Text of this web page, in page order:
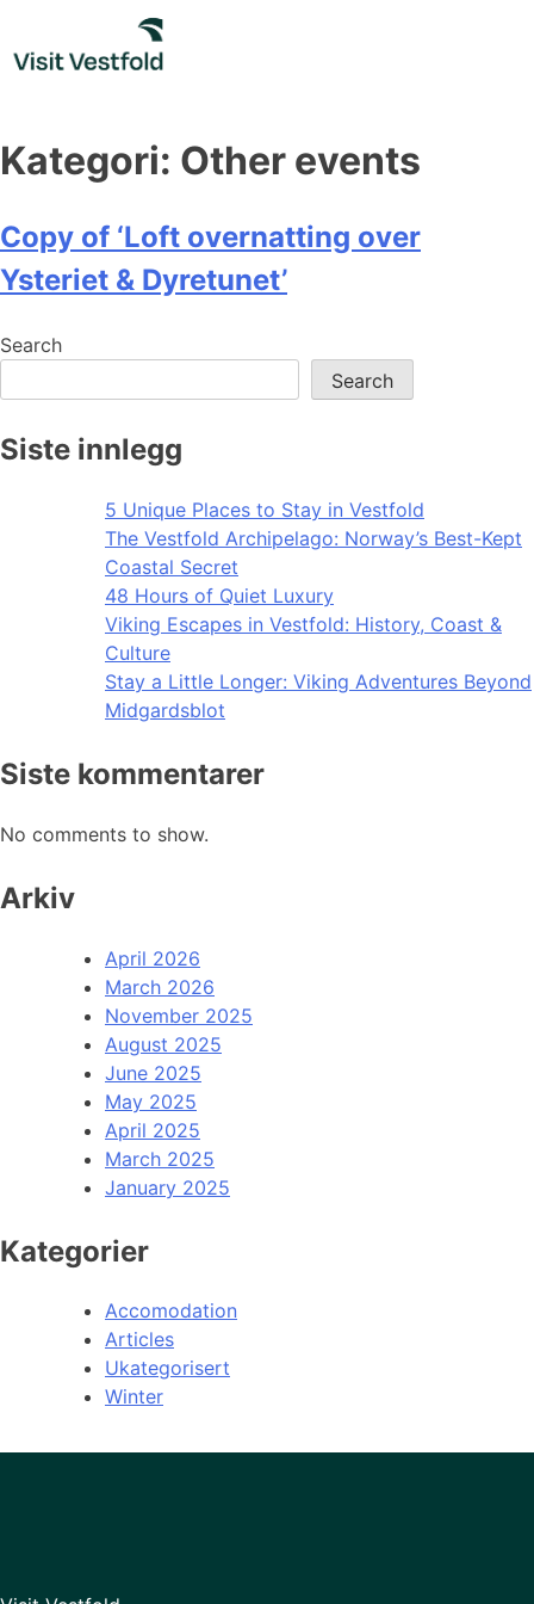
content
Kategori: Other events
Copy of ‘Loft overnatting over
Ysteriet & Dyretunet’
Search
Search
Siste innlegg
5 Unique Places to Stay in Vestfold
The Vestfold Archipelago: Norway’s Best-Kept
Coastal Secret
48 Hours of Quiet Luxury
Viking Escapes in Vestfold: History, Coast &
Culture
Stay a Little Longer: Viking Adventures Beyond
Midgardsblot
Siste kommentarer
No comments to show.
Arkiv
April 2026
March 2026
November 2025
August 2025
June 2025
May 2025
April 2025
March 2025
January 2025
Kategorier
Accomodation
Articles
Ukategorisert
Winter